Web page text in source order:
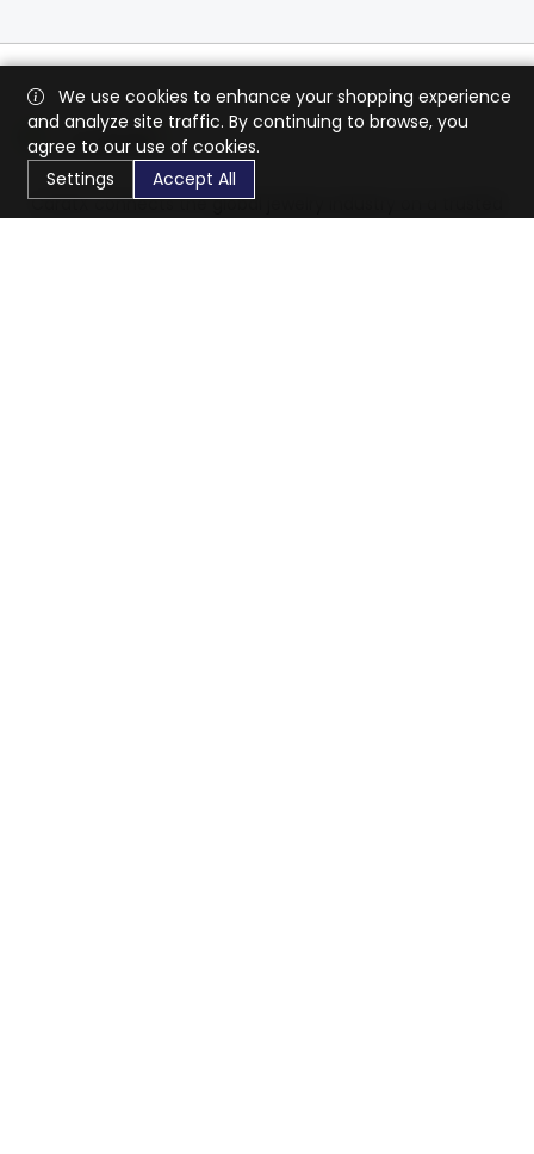
CaratX connects the global jewelry industry on a trusted
We use cookies to enhance your shopping experience
and analyze site traffic. By continuing to browse, you
agree to our use of cookies.
Settings
Accept All